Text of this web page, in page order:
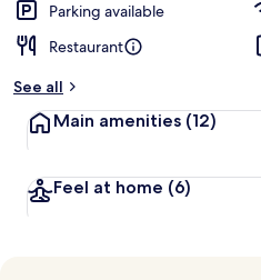
Parking available
Restaurant
See all
Main amenities (12)
Feel at home (6)